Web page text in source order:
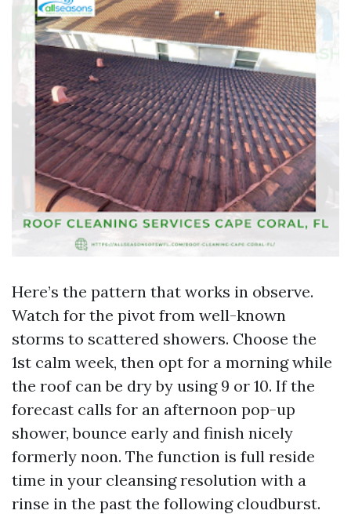
Here’s the pattern that works in observe.
Watch for the pivot from well-known
storms to scattered showers. Choose the
1st calm week, then opt for a morning while
the roof can be dry by using 9 or 10. If the
forecast calls for an afternoon pop-up
shower, bounce early and finish nicely
formerly noon. The function is full reside
time in your cleansing resolution with a
rinse in the past the following cloudburst.